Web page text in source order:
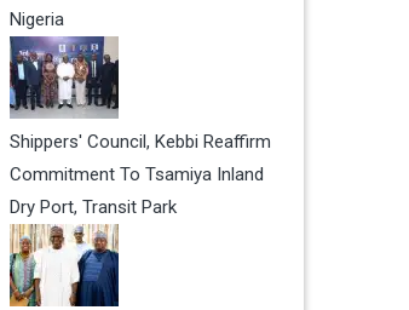
Nigeria
Shippers' Council, Kebbi Reaffirm
Commitment To Tsamiya Inland
Dry Port, Transit Park